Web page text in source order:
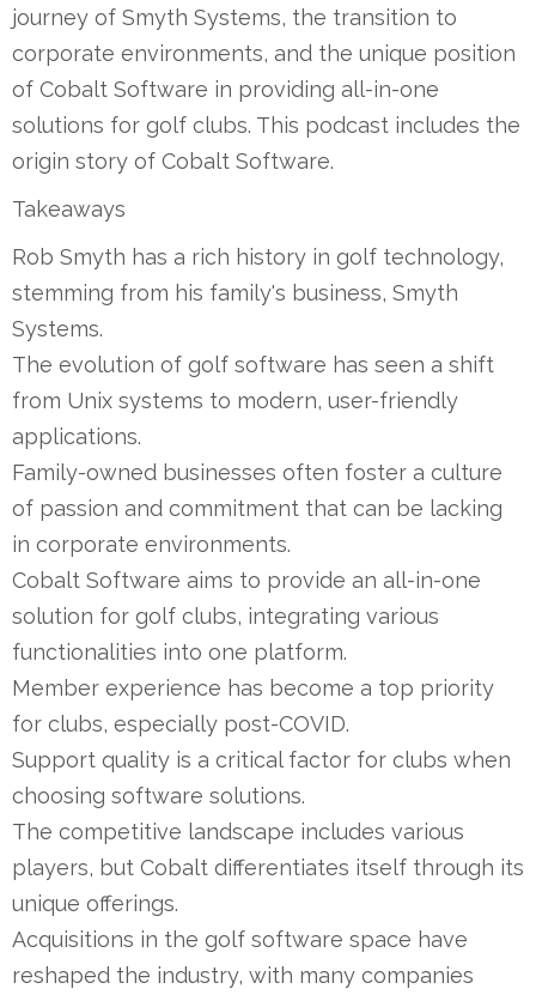
journey of Smyth Systems, the transition to
corporate environments, and the unique position
of Cobalt Software in providing all-in-one
solutions for golf clubs. This podcast includes the
origin story of Cobalt Software.
Takeaways
Rob Smyth has a rich history in golf technology,
stemming from his family's business, Smyth
Systems.
The evolution of golf software has seen a shift
from Unix systems to modern, user-friendly
applications.
Family-owned businesses often foster a culture
of passion and commitment that can be lacking
in corporate environments.
Cobalt Software aims to provide an all-in-one
solution for golf clubs, integrating various
functionalities into one platform.
Member experience has become a top priority
for clubs, especially post-COVID.
Support quality is a critical factor for clubs when
choosing software solutions.
The competitive landscape includes various
players, but Cobalt differentiates itself through its
unique offerings.
Acquisitions in the golf software space have
reshaped the industry, with many companies